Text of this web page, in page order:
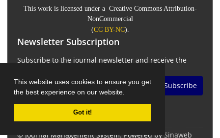
This website uses cookies to ensure you get
the best experience on our website.
Got it!
This work is licensed under a Creative Commons Attribution-
NonCommercial
(CC BY-NC).
Newsletter Subscription
Subscribe to the journal newsletter and receive the
Subscribe
© Journal Management System. Powered by Sinaweb